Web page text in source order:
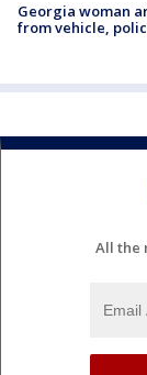
Georgia woman
from vehicle,
All the